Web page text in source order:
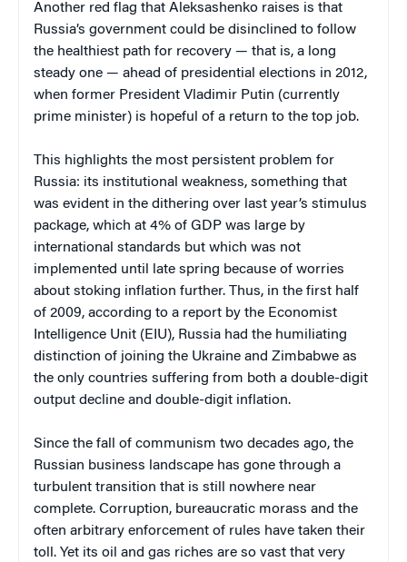
Another red flag that Aleksashenko raises is that
Russia’s government could be disinclined to follow
the healthiest path for recovery — that is, a long
steady one — ahead of presidential elections in 2012,
when former President Vladimir Putin (currently
prime minister) is hopeful of a return to the top job.
This highlights the most persistent problem for
Russia: its institutional weakness, something that
was evident in the dithering over last year’s stimulus
package, which at 4% of GDP was large by
international standards but which was not
implemented until late spring because of worries
about stoking inflation further. Thus, in the first half
of 2009, according to a report by the Economist
Intelligence Unit (EIU), Russia had the humiliating
distinction of joining the Ukraine and Zimbabwe as
the only countries suffering from both a double-digit
output decline and double-digit inflation.
Since the fall of communism two decades ago, the
Russian business landscape has gone through a
turbulent transition that is still nowhere near
complete. Corruption, bureaucratic morass and the
often arbitrary enforcement of rules have taken their
toll. Yet its oil and gas riches are so vast that very